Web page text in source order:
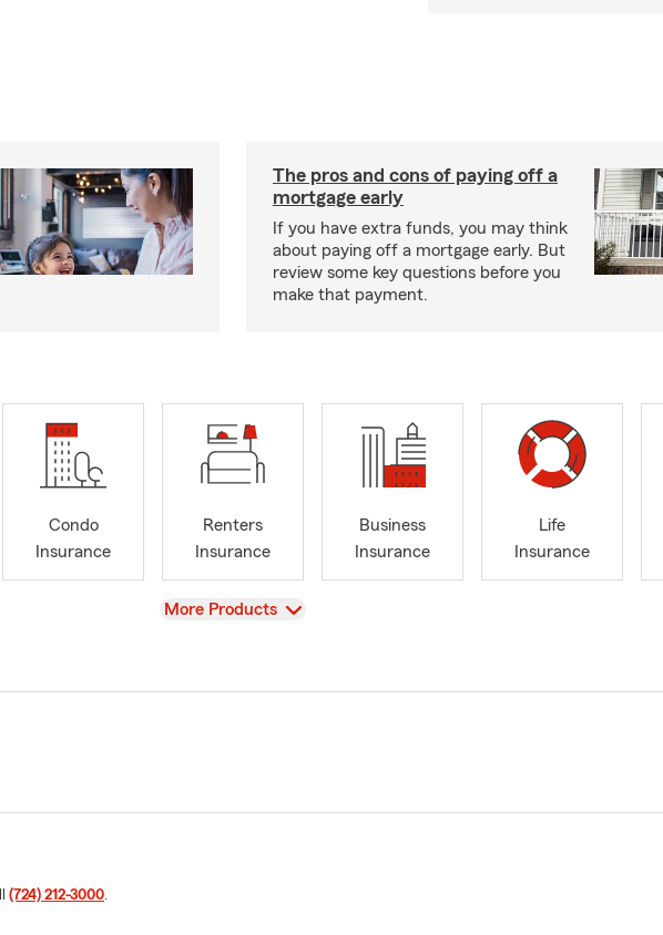
The pros and cons of paying off a
mortgage early
If you have extra funds, you may think
about paying off a mortgage early. But
review some key questions before you
make that payment.
Condo
Insurance
Renters
Insurance
Business
Insurance
Life
Insurance
View
More Products
(724) 212-3000.